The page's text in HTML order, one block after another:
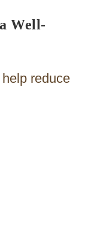
Well-
reduce